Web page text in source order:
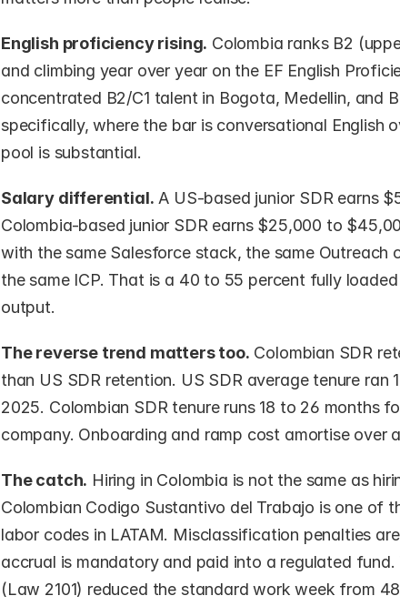
English proficiency rising. Colombia ranks B2
and climbing year over year on the EF English
concentrated B2/C1 talent in Bogota, Medellin, and
specifically, where the bar is conversational English
pool is substantial.
Salary differential. A US-based junior SDR earns
Colombia-based junior SDR earns $25,000 to
with the same Salesforce stack, the same Outreach
the same ICP. That is a 40 to 55 percent fully
output.
The reverse trend matters too. Colombian SDR
than US SDR retention. US SDR average tenure ran
2025. Colombian SDR tenure runs 18 to 26 months
company. Onboarding and ramp cost amortise over
The catch. Hiring in Colombia is not the same as
Colombian Codigo Sustantivo del Trabajo is one of
labor codes in LATAM. Misclassification penalties
accrual is mandatory and paid into a regulated
(Law 2101) reduced the standard work week from